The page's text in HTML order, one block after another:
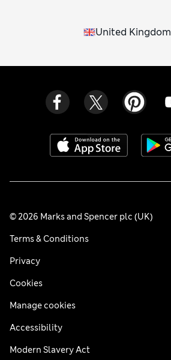
United Kingdom
© 2026 Marks and Spencer plc (UK)
Terms & Conditions
Privacy
Cookies
Manage cookies
Accessibility
Modern Slavery Act